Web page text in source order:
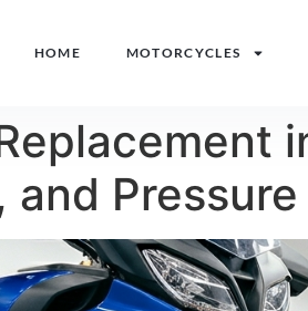
HOME MOTORCYCLES
and